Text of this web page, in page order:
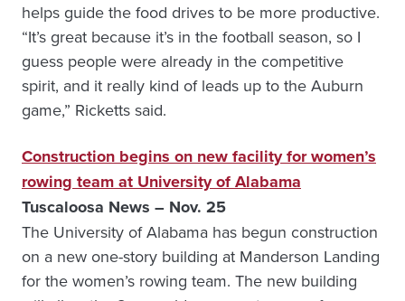
helps guide the food drives to be more productive.
“It’s great because it’s in the football season, so I
guess people were already in the competitive
spirit, and it really kind of leads up to the Auburn
game,” Ricketts said.
Construction begins on new facility for women’s
rowing team at University of Alabama
Tuscaloosa News – Nov. 25
The University of Alabama has begun construction
on a new one-story building at Manderson Landing
for the women’s rowing team. The new building